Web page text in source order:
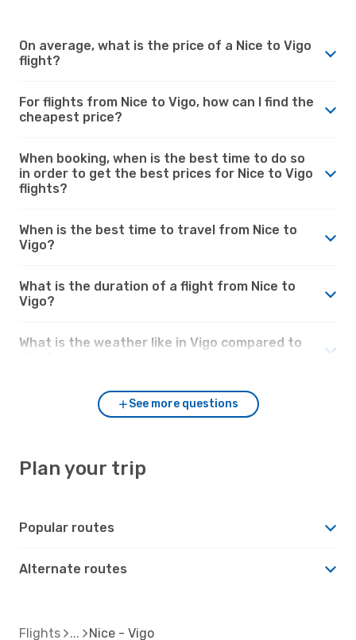
On average, what is the price of a Nice to Vigo
flight?
For flights from Nice to Vigo, how can I find the
cheapest price?
When booking, when is the best time to do so
in order to get the best prices for Nice to Vigo
flights?
When is the best time to travel from Nice to
Vigo?
What is the duration of a flight from Nice to
Vigo?
What is the weather like in Vigo compared to
See more questions
Plan your trip
Popular routes
Alternate routes
Flights Nice - Vigo